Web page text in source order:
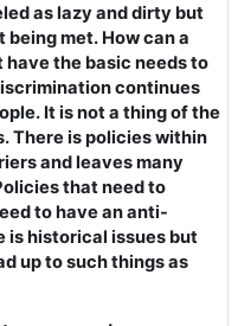
as lazy and dirty but
met. How can a
the basic needs to
continues
It is not a thing of the
There is policies within
and leaves many
that need to
to have an anti-
is historical issues but
up to such things as